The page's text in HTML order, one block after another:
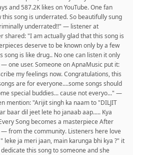
and 587.2K likes on YouTube. One fan
song is underrated. So beautifully sung
underrated!!" — listener at
shared: "I am actually glad that this song is
deserve to be known only by a few
song is like drug.. No one can listen it only
one user. Someone on ApnaMusic put it:
my feelings now. Congratulations, this
are for everyone....some songs should
special buddies... cause not everyo..." —
mention: "Arijit singh ka naam to "DILJIT
baar dil jeet lete ho janaab aap..... Kya
Song becomes a masterpiece After
from the community. Listeners here love
leke ja meri jaan, main karunga bhi kya ?" it
this song to someone and she